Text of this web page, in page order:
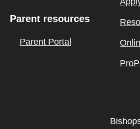
Parent resources
Parent Portal